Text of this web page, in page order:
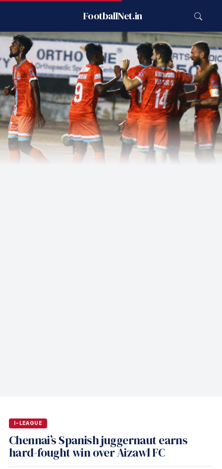
FootballNet.in
I-LEAGUE
Chennai’s Spanish juggernaut earns
hard-fought win over Aizawl FC